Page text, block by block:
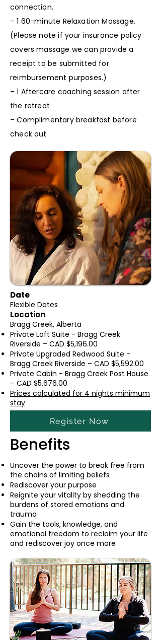
connection.
– 1 60-minute Relaxation Massage.
(Please note if your insurance policy
covers massage we can provide a
receipt to be submitted for
reimbursement purposes.)
– 1 Aftercare coaching session after
the retreat
– Complimentary breakfast before
check out
Date
Flexible Dates
Location
Bragg Creek, Alberta
Private Loft Suite - Bragg Creek
Riverside – CAD $5,196.00
Private Upgraded Redwood Suite -
Bragg Creek Riverside – CAD $5,592.00
Private Cabin - Bragg Creek Post House
– CAD $5,676.00
Prices calculated for 4 nights minimum
stay
Register Now
Benefits
Uncover the power to break free from
the chains of limiting beliefs
Rediscover your purpose
Reignite your vitality by shedding the
burdens of stored emotions and
trauma
Gain the tools, knowledge, and
emotional freedom to reclaim your life
and rediscover joy once more